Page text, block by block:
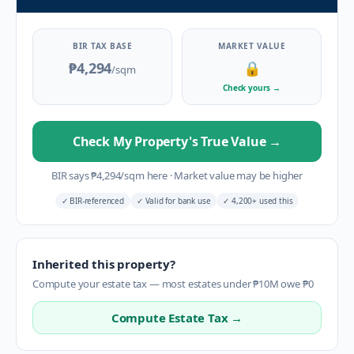
BIR TAX BASE
₱4,294/sqm
MARKET VALUE
🔒
Check yours →
Check My Property's True Value →
BIR says₱4,294/sqm here ·Market value may be higher
✓ BIR-referenced ✓ Valid for bank use ✓ 4,200+ used this
Inherited this property?
Compute your estate tax — most estates under ₱10M owe ₱0
Compute Estate Tax →